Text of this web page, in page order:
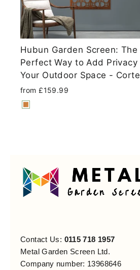
Hubun Garden Screen: The
Perfect Way to Add Privacy
Your Outdoor Space -
from £159.99
Contact Us: 0115 718 1957
Metal Garden Screen Ltd.
Company number: 13968646